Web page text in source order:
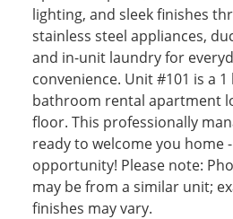
lighting, and sleek finishes
stainless steel appliances,
and in-unit laundry for
convenience. Unit #101 is a
bathroom rental apartment
floor. This professionally
ready to welcome you home
opportunity! Please note:
may be from a similar unit;
finishes may vary.